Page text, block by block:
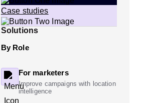
Case studies
Solutions
By Role
For marketers
Improve campaigns with location
intelligence